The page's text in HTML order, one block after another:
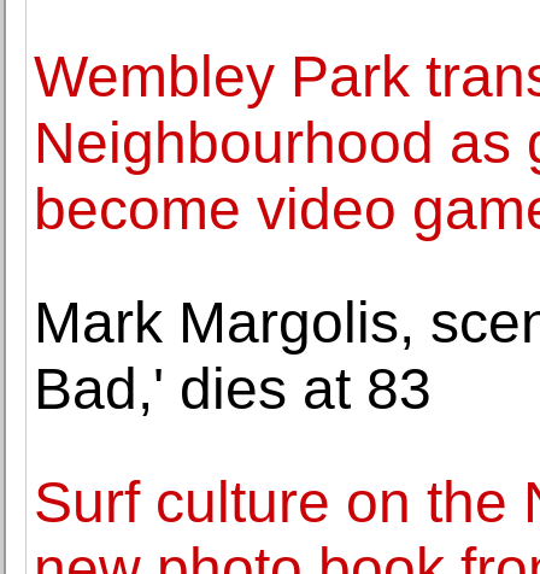
Wembley Park
Neighbourhood as
become video
Mark Margolis,
Bad,' dies at 83
Surf culture on the